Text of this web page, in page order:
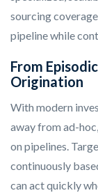
sourcing
pipeline while
From
Origination
With modern
away from ad-
on pipelines.
continuously
can act quickly